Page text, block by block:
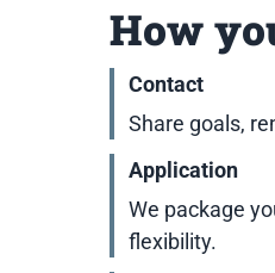
How
Contact
Share goals,
Application
We package
flexibility.